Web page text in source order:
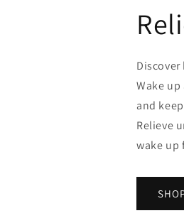
Wake
and
Relieve
wake up